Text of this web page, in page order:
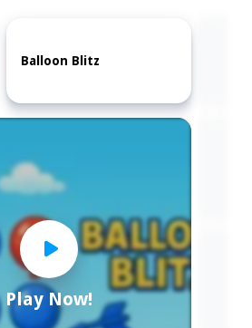
Play Now!
Balloon Blitz